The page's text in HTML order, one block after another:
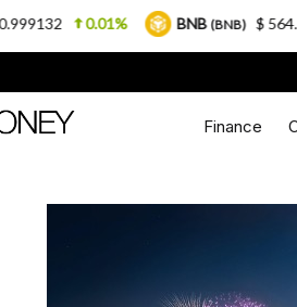
Finance
BNB(BNB) $ 564.26 2.77%